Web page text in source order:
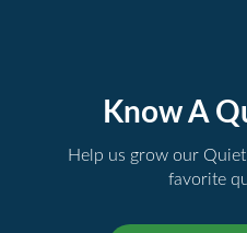
Know A
Help us grow our
favorite